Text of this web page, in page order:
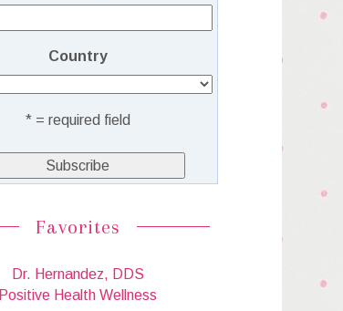
Country
* = required field
Favorites
Dr. Hernandez, DDS
Positive Health Wellness